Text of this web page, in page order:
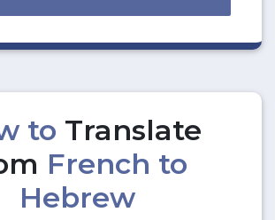
to Translate
French to
Hebrew